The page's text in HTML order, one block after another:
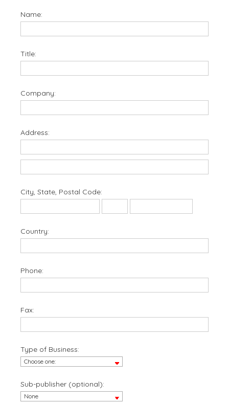
Name:
Title:
Company:
Address:
City, State, Postal Code:
Country:
Phone:
Fax:
Type of Business:
Sub-publisher (optional):